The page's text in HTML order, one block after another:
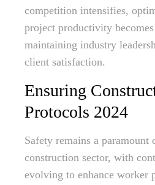
competition intensifies,
project productivity
maintaining industry
client satisfaction.
Ensuring
Protocols 2024
Safety remains a paramount
construction sector, with
evolving to enhance worker